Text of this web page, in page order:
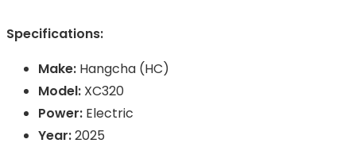
Specifications:
Make: Hangcha (HC)
Model: XC320
Power: Electric
Year:2025